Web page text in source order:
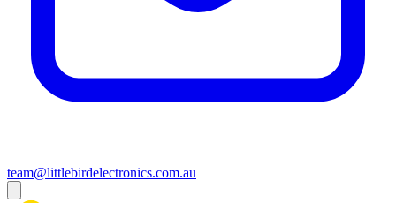
team@littlebirdelectronics.com.au